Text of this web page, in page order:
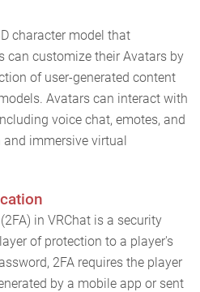
character model that
can customize their Avatars by
of user-generated content
Avatars can interact with
voice chat, emotes, and
immersive virtual
in VRChat is a security
of protection to a player's
2FA requires the player
by a mobile app or sent